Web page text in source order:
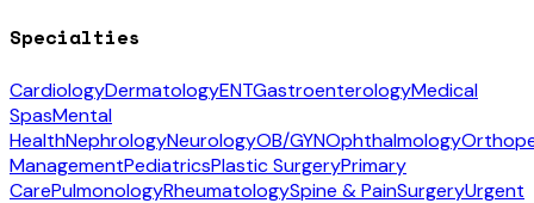
Specialties
CardiologyDermatologyENTGastroenterologyMedical
SpasMental
HealthNephrologyNeurologyOB/GYNOphthalmology
ManagementPediatricsPlastic SurgeryPrimary
CarePulmonologyRheumatologySpine & PainSurgeryUrgent